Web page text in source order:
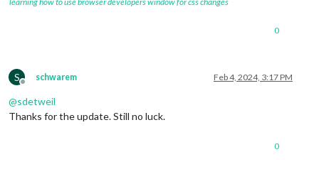
0
S
Offline
schwarem Feb 4, 2024, 3:17 PM
@sdetweil
Thanks for the update. Still no luck.
0